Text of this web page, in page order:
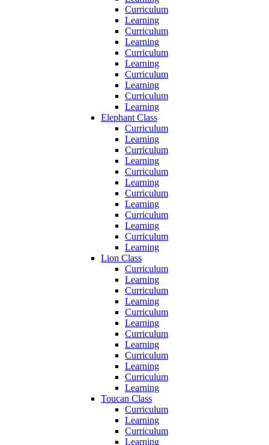
Curriculum
Learning
Curriculum
Learning
Curriculum
Learning
Curriculum
Learning
Curriculum
Learning
Elephant Class
Curriculum
Learning
Curriculum
Learning
Curriculum
Learning
Curriculum
Learning
Curriculum
Learning
Curriculum
Learning
Lion Class
Curriculum
Learning
Curriculum
Learning
Curriculum
Learning
Curriculum
Learning
Curriculum
Learning
Curriculum
Learning
Toucan Class
Curriculum
Learning
Curriculum
Learning